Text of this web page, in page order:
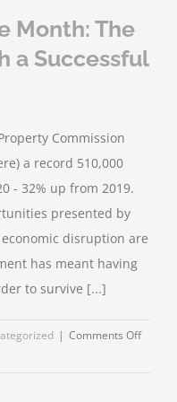
Month: The
a Successful
Commission
a record 510,000
- 32% up from 2019.
presented by
disruption are
has meant having
to survive [...]
| Comments Offon